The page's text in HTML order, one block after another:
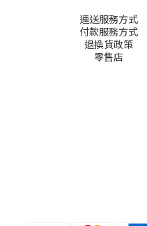
運送服務方式
付款服務方式
退換貨政策
零售店